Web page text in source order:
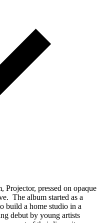
Projector, pressed on opaque
The album started as a
build a home studio in a
debut by young artists